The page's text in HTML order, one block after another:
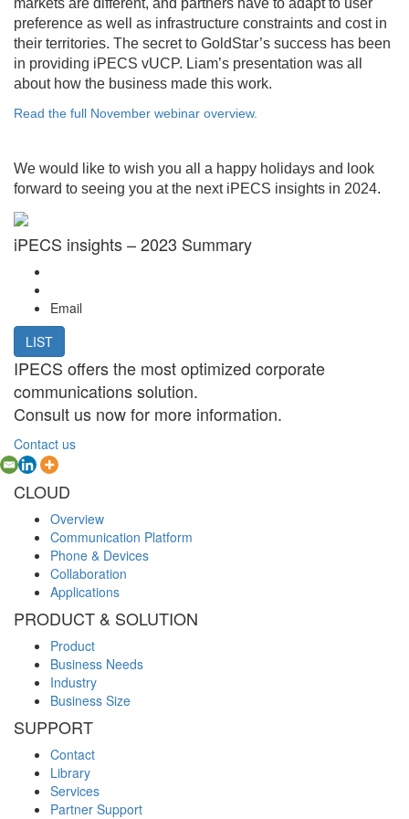
markets are different, and partners have to adapt to user
preference as well as infrastructure constraints and cost in
their territories. The secret to GoldStar’s success has been
in providing iPECS vUCP. Liam’s presentation was all
about how the business made this work.
Read the full November webinar overview.
We would like to wish you all a happy holidays and look
forward to seeing you at the next iPECS insights in 2024.
iPECS insights – 2023 Summary
Email
LIST
IPECS offers the most optimized corporate
communications solution.
Consult us now for more information.
Contact us
CLOUD
Overview
Communication Platform
Phone & Devices
Collaboration
Applications
PRODUCT & SOLUTION
Product
Business Needs
Industry
Business Size
SUPPORT
Contact
Library
Services
Partner Support